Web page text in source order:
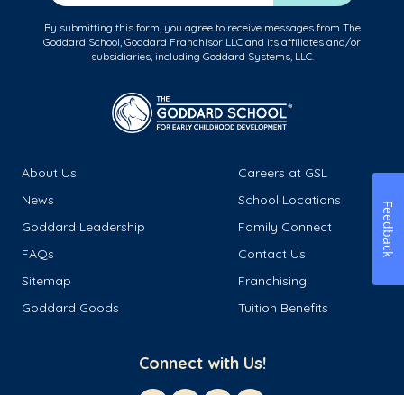
By submitting this form, you agree to receive messages from The
Goddard School, Goddard Franchisor LLC and its affiliates and/or
subsidiaries, including Goddard Systems, LLC.
About Us
Careers at GSL
News
School Locations
Goddard Leadership
Family Connect
FAQs
Contact Us
Sitemap
Franchising
Goddard Goods
Tuition Benefits
Connect with Us!
Feedback